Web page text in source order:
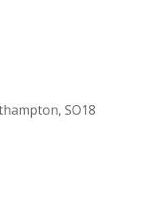
SO18